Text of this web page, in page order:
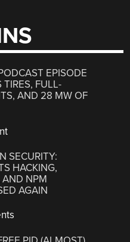
EPISODE
TIRES, FULL-
AND 28 MW OF
SECURITY:
HACKING,
AND NPM
AGAIN